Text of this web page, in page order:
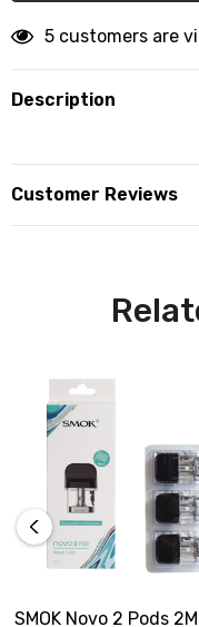
5 customers are
Description
Customer Reviews
SMOK Novo 2 Pods